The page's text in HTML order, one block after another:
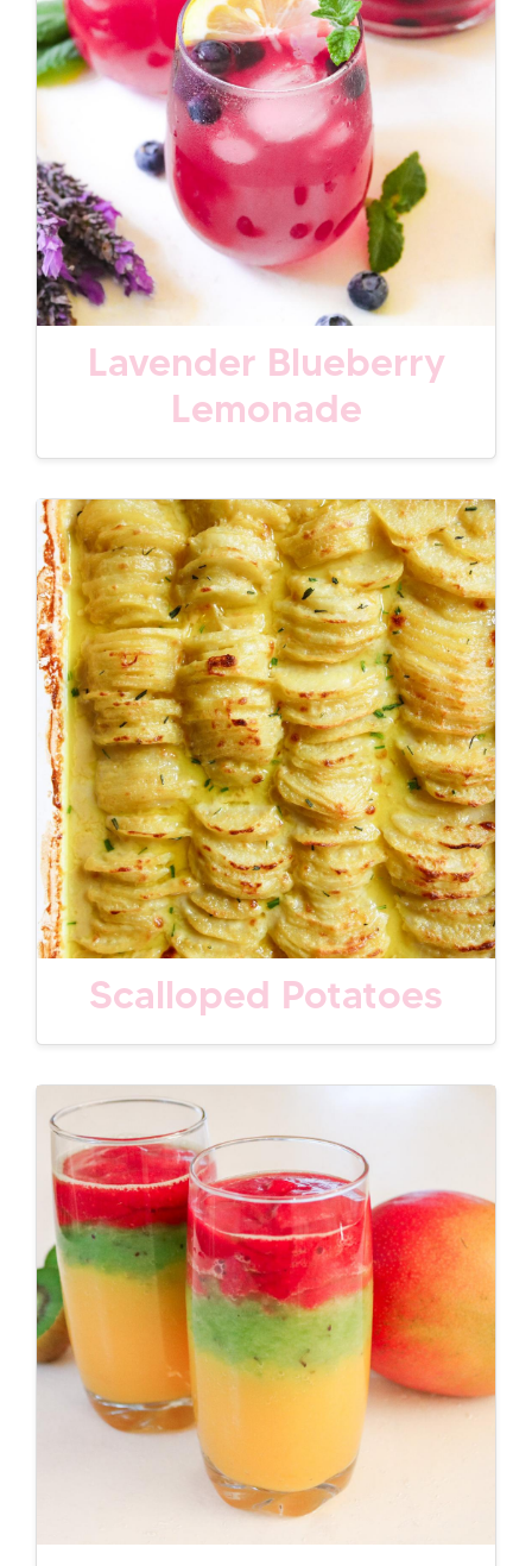
Lavender Blueberry
Lemonade
Scalloped Potatoes